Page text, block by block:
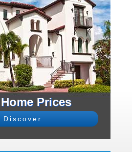
Prices
Discover